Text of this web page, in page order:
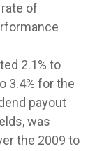
of
2.1% to
3.4% for the
payout
was
the 2009 to